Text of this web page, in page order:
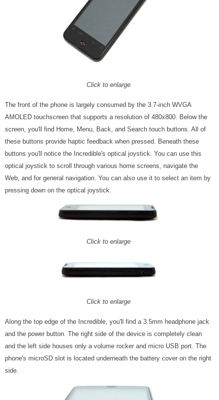
Click to enlarge
The front of the phone is largely consumed by the 3.7-inch WVGA
AMOLED touchscreen that supports a resolution of 480x800. Below the
screen, you'll find Home, Menu, Back, and Search touch buttons. All of
these buttons provide haptic feedback when pressed. Beneath these
buttons you'll notice the Incredible's optical joystick. You can use this
optical joystick to scroll through various home screens, navigate the
Web, and for general navigation. You can also use it to select an item by
pressing down on the optical joystick.
Click to enlarge
Click to enlarge
Along the top edge of the Incredible, you'll find a 3.5mm headphone jack
and the power button. The right side of the device is completely clean
and the left side houses only a volume rocker and micro USB port. The
phone's microSD slot is located underneath the battery cover on the right
side.